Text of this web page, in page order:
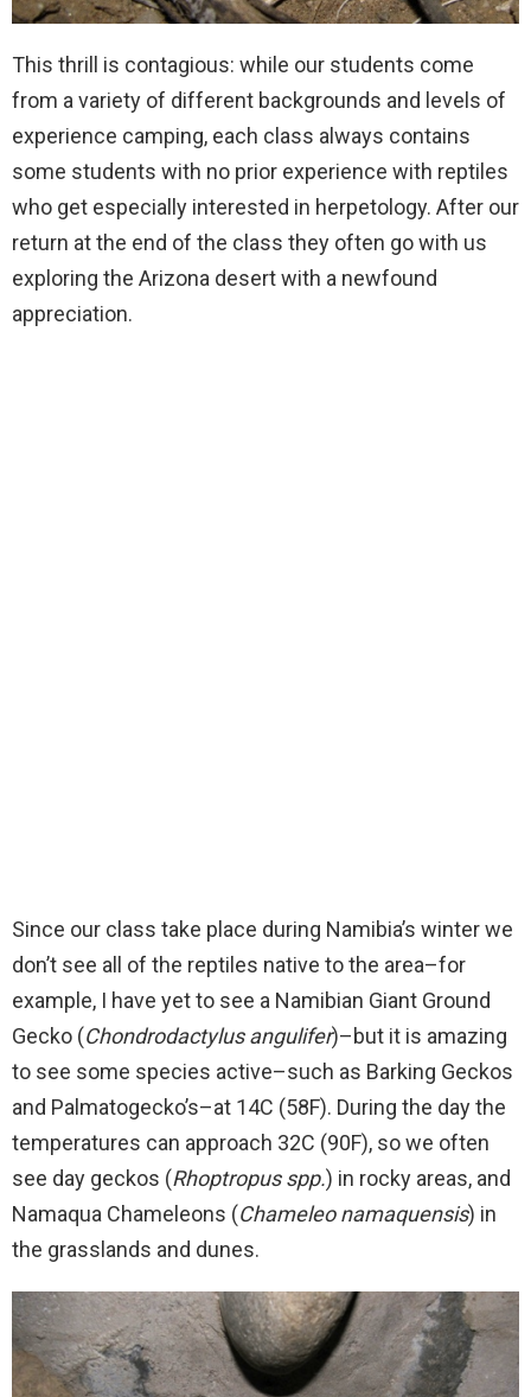
This thrill is contagious: while our students come
from a variety of different backgrounds and levels of
experience camping, each class always contains
some students with no prior experience with reptiles
who get especially interested in herpetology. After our
return at the end of the class they often go with us
exploring the Arizona desert with a newfound
appreciation.
Since our class take place during Namibia’s winter we
don’t see all of the reptiles native to the area–for
example, I have yet to see a Namibian Giant Ground
Gecko (Chondrodactylus angulifer)–but it is amazing
to see some species active–such as Barking Geckos
and Palmatogecko’s–at 14C (58F). During the day the
temperatures can approach 32C (90F), so we often
see day geckos (Rhoptropus spp.) in rocky areas, and
Namaqua Chameleons (Chameleo namaquensis) in
the grasslands and dunes.